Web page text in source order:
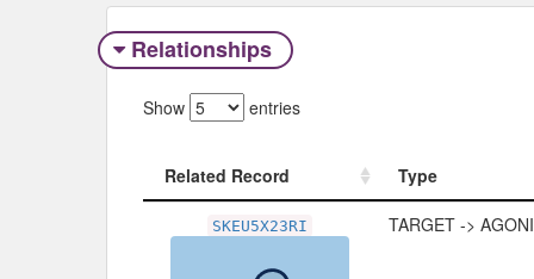
Relationships
Show entries
Related Record
Type
Type
SKEU5X23RI TARGET ->